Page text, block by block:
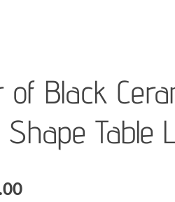
of Black
Shape Table